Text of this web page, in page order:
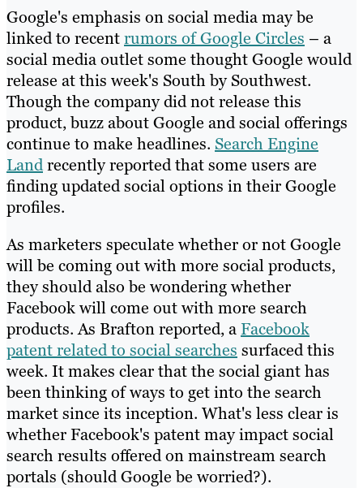
Google's emphasis on social media may be
linked to recentrumors of Google Circles – a
social media outlet some thought Google would
release at this week's South by Southwest.
Though the company did not release this
product, buzz about Google and social offerings
continue to make headlines. Search Engine
Landrecently reported that some users are
finding updated social options in their Google
profiles.
As marketers speculate whether or not Google
will be coming out with more social products,
they should also be wondering whether
Facebook will come out with more search
products. As Brafton reported, aFacebook
patent related to social searches surfaced this
week. It makes clear that the social giant has
been thinking of ways to get into the search
market since its inception. What's less clear is
whether Facebook's patent may impact social
search results offered on mainstream search
portals (should Google be worried?).